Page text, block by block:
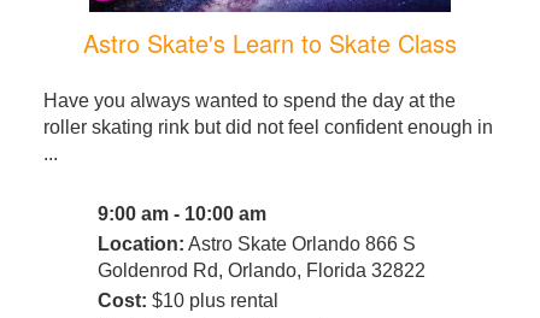
Astro Skate's Learn to Skate Class
Have you always wanted to spend the day at the
roller skating rink but did not feel confident enough in
...
9:00 am - 10:00 am
Location: Astro Skate Orlando 866 S
Goldenrod Rd, Orlando, Florida 32822
Cost: $10 plus rental